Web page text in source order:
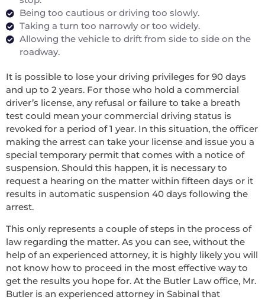
Being too cautious or driving too slowly.
Taking a turn too narrowly or too widely.
Allowing the vehicle to drift from side to side on the
roadway.
It is possible to lose your driving privileges for 90 days
and up to 2 years. For those who hold a commercial
driver’s license, any refusal or failure to take a breath
test could mean your commercial driving status is
revoked for a period of 1 year. In this situation, the officer
making the arrest can take your license and issue you a
special temporary permit that comes with a notice of
suspension. Should this happen, it is necessary to
request a hearing on the matter within fifteen days or it
results in automatic suspension 40 days following the
arrest.
This only represents a couple of steps in the process of
law regarding the matter. As you can see, without the
help of an experienced attorney, it is highly likely you will
not know how to proceed in the most effective way to
get the results you hope for. At the Butler Law office, Mr.
Butler is an experienced attorney in Sabinal that